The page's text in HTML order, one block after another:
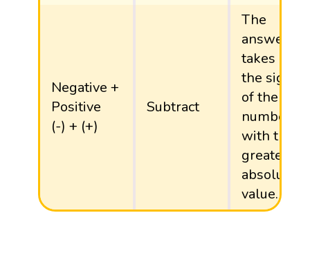
Negative +
Positive
(-) + (+)
Subtract
The
answer
takes
the sign
of the
number
with the
greater
absolute
value.